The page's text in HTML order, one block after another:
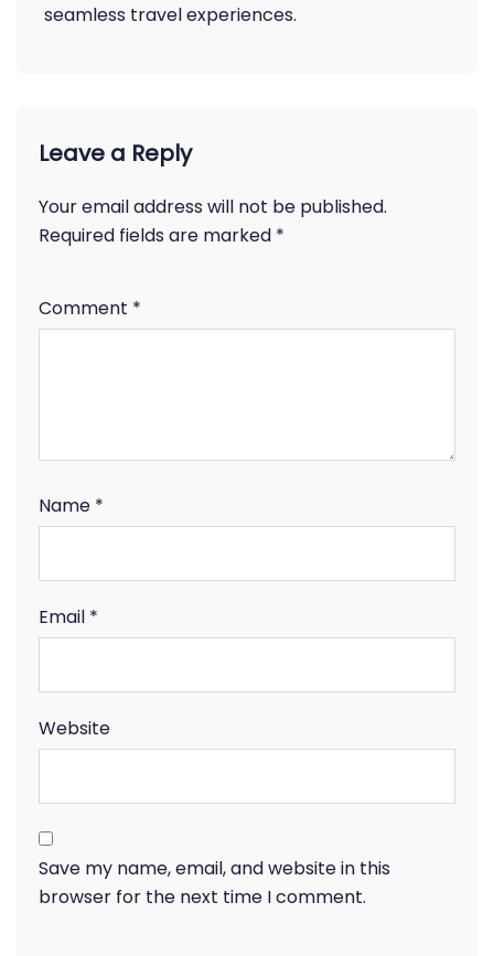
seamless travel experiences.
Leave a Reply
Your email address will not be published.
Required fields are marked *
Comment *
Name *
Email *
Website
Save my name, email, and website in this
browser for the next time I comment.